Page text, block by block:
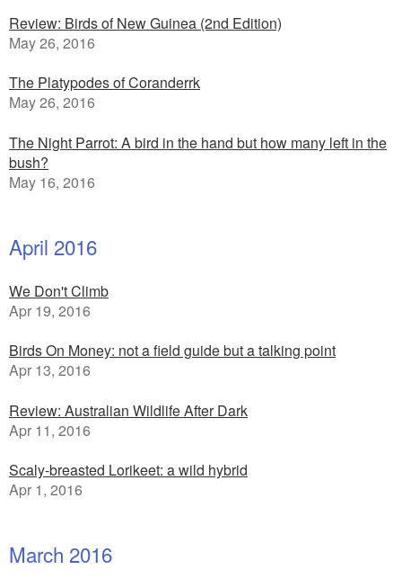
Review: Birds of New Guinea (2nd Edition)
May 26, 2016
The Platypodes of Coranderrk
May 26, 2016
The Night Parrot: A bird in the hand but how many left in the
bush?
May 16, 2016
April 2016
We Don't Climb
Apr 19, 2016
Birds On Money: not a field guide but a talking point
Apr 13, 2016
Review: Australian Wildlife After Dark
Apr 11, 2016
Scaly-breasted Lorikeet: a wild hybrid
Apr 1, 2016
March 2016